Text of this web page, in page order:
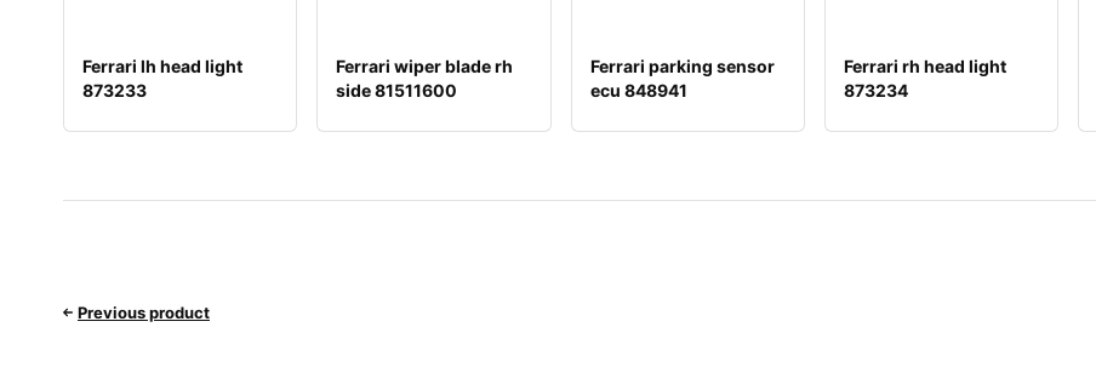
Ferrari lh head light
873233
Ferrari wiper blade rh
side 81511600
Ferrari parking sensor
ecu 848941
Ferrari rh head light
873234
Previous product